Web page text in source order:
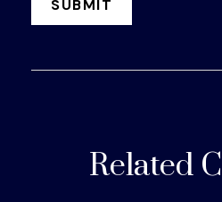
Related